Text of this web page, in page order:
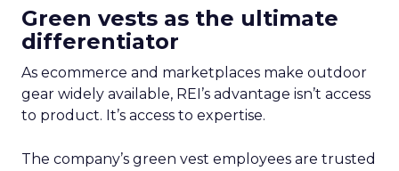
Green vests as the ultimate
differentiator
As ecommerce and marketplaces make outdoor
gear widely available, REI’s advantage isn’t access
to product. It’s access to expertise.
The company’s green vest employees are trusted